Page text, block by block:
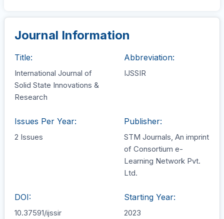
Journal Information
Title:
International Journal of
Solid State Innovations &
Research
Abbreviation:
IJSSIR
Issues Per Year:
2 Issues
Publisher:
STM Journals, An imprint
of Consortium e-
Learning Network Pvt.
Ltd.
DOI:
10.37591/ijssir
Starting Year:
2023